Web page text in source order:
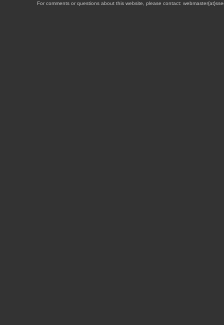
For comments or questions about this website, please contact: